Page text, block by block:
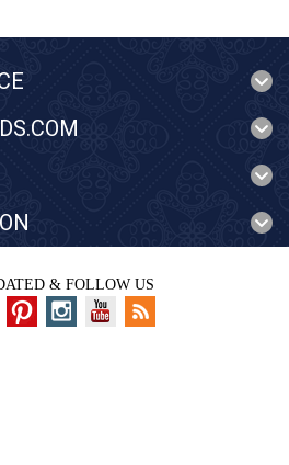
& FOLLOW US